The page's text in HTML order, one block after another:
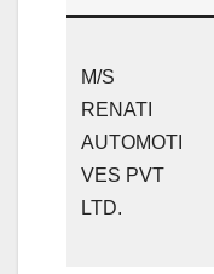
M/S
RENATI
AUTOMOTI
VES PVT
LTD.